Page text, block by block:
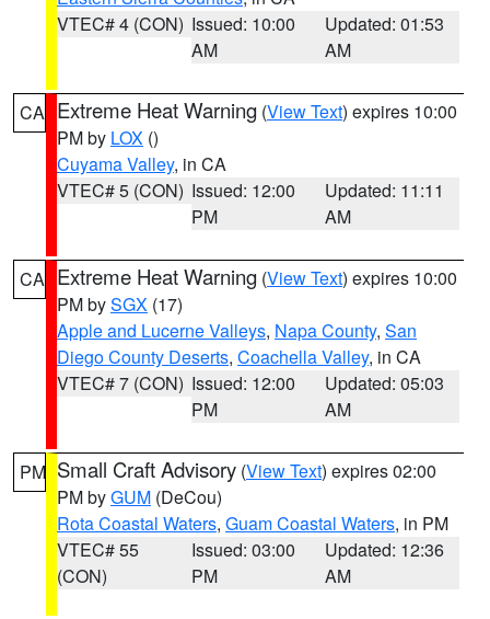
VTEC# 4 (CON) Issued: 10:00
AM
Updated: 01:53
AM
CA Extreme Heat Warning (View Text) expires 10:00
PM by LOX ()
Cuyama Valley, in CA
VTEC# 5 (CON) Issued: 12:00
PM
Updated: 11:11
AM
CA Extreme Heat Warning (View Text) expires 10:00
PM bySGX (17)
Apple and Lucerne Valleys, Napa County, San
Diego County Deserts, Coachella Valley, in CA
VTEC# 7 (CON) Issued: 12:00
PM
Updated: 05:03
AM
PM Small Craft Advisory (View Text) expires 02:00
PM byGUM (DeCou)
Rota Coastal Waters, Guam Coastal Waters, in PM
VTEC# 55
(CON)
Issued: 03:00
PM
Updated: 12:36
AM